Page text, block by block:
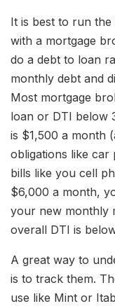
It is best to run
with a mortgage
do a debt to loan
monthly debt and
Most mortgage
loan or DTI below
is $1,500 a month
obligations like car
bills like you cell
$6,000 a month,
your new monthly
overall DTI is
A great way to
is to track them.
use like Mint or